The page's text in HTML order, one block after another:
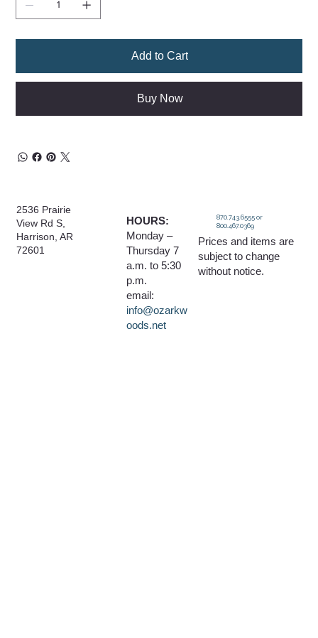
Add to Cart
Buy Now
2536 Prairie
View Rd S,
Harrison, AR
72601
HOURS:
Monday –
Thursday 7
a.m. to 5:30
p.m.
email:
info@ozarkw
oods.net
Prices and items are
subject to change
without notice.
870.743.6555 or
800.467.0369